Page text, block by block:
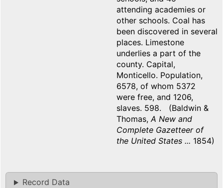
attending academies or
other schools. Coal has
been discovered in several
places. Limestone
underlies a part of the
county. Capital,
Monticello. Population,
6578, of whom 5372
were free, and 1206,
slaves. 598. (Baldwin &
Thomas,A New and
Complete Gazetteer of
the United States ... 1854)
Record Data